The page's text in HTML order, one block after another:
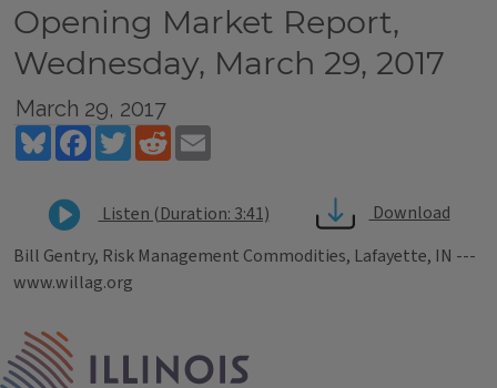
Opening Market Report,
Wednesday, March 29, 2017
March 29, 2017
BlueskyFacebookTwitterReddit
Listen (Duration: 3:41)
Download
Bill Gentry, Risk Management Commodities, Lafayette, IN ---
www.willag.org
Tags